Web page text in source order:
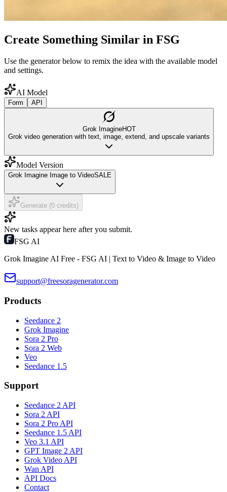
Create Something Similar in FSG
Use the generator below to remix the idea with the available model
and settings.
AI Model
Form API
Grok ImagineHOT
Grok video generation with text, image, extend, and upscale variants
Model Version
Grok Imagine Image to VideoSALE
Generate (0 credits)
New tasks appear here after you submit.
FSG AI
Grok Imagine AI Free - FSG AI | Text to Video & Image to Video
support@freesoragenerator.com
Products
Seedance 2
Grok Imagine
Sora 2 Pro
Sora 2 Web
Veo
Seedance 1.5
Support
Seedance 2 API
Sora 2 API
Sora 2 Pro API
Seedance 1.5 API
Veo 3.1 API
GPT Image 2 API
Grok Video API
Wan API
API Docs
Contact